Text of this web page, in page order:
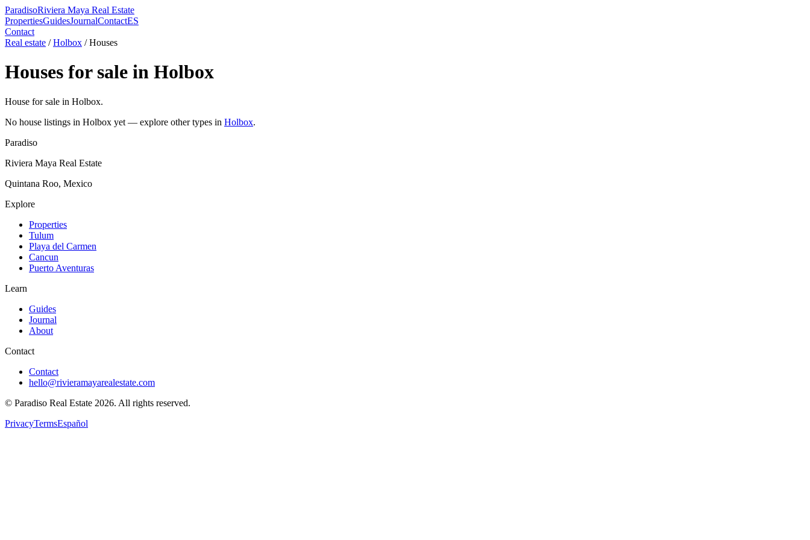
ParadisoRiviera Maya Real Estate
PropertiesGuidesJournalContactES
Contact
Real estate / Holbox /Houses
Houses for sale in Holbox
House for sale in Holbox.
No house listings in Holbox yet — explore other types in Holbox.
Paradiso
Riviera Maya Real Estate
Quintana Roo, Mexico
Explore
Properties
Tulum
Playa del Carmen
Cancun
Puerto Aventuras
Learn
Guides
Journal
About
Contact
Contact
hello@rivieramayarealestate.com
© Paradiso Real Estate 2026. All rights reserved.
PrivacyTermsEspañol